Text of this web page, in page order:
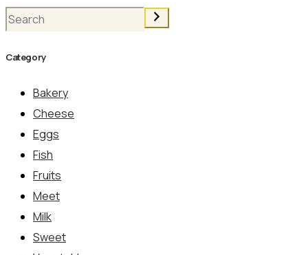
Search
Category
Bakery
Cheese
Eggs
Fish
Fruits
Meet
Milk
Sweet